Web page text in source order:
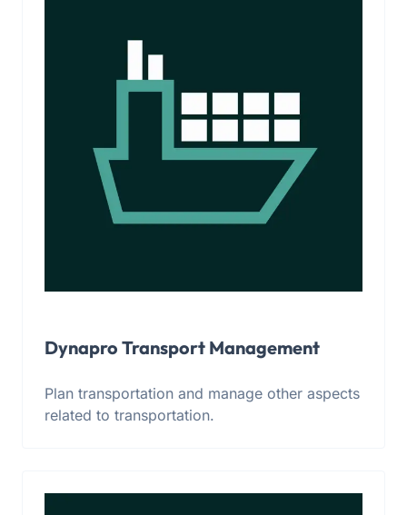
Dynapro Transport Management
Plan transportation and manage other aspects
related to transportation.